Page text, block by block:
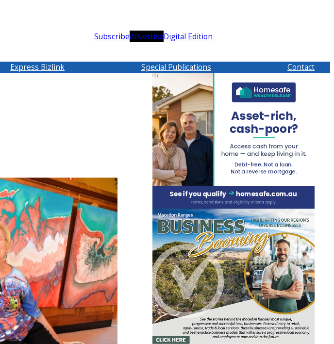
SubscribeAdvertiseDigital Edition
Express Bizlink Special Publications Contact